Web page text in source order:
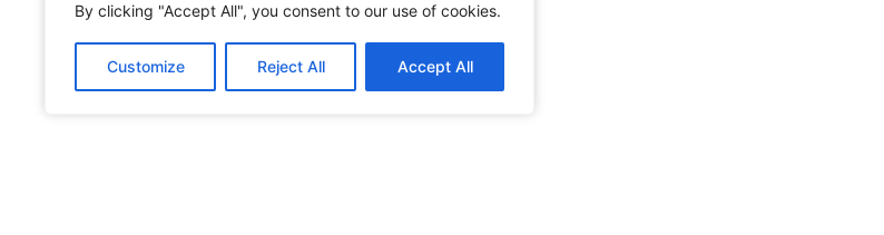
By clicking "Accept All", you consent to our use of cookies.
Customize Reject All Accept All
By clicking "Accept All", you consent to our use of cookies.
Customize Reject All Accept All